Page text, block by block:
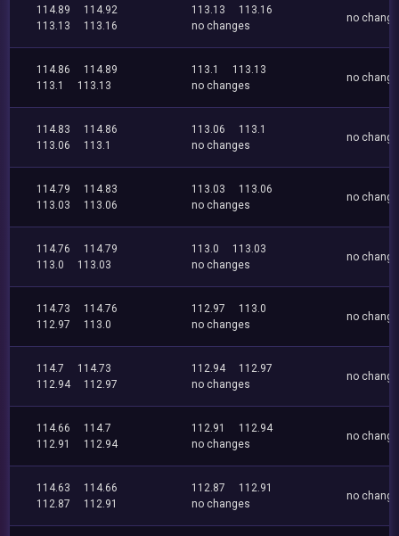
114.89
114.92
113.13
113.16
113.13
113.16
no changes
no
114.86
114.89
113.1
113.13
113.1
113.13
no changes
no
114.83
114.86
113.06
113.1
113.06
113.1
no changes
no
114.79
114.83
113.03
113.06
113.03
113.06
no changes
no
114.76
114.79
113.0
113.03
113.0
113.03
no changes
no
114.73
114.76
112.97
113.0
112.97
113.0
no changes
no
114.7
114.73
112.94
112.97
112.94
112.97
no changes
no
114.66
114.7
112.91
112.94
112.91
112.94
no changes
no
114.63
114.66
112.87
112.91
112.87
112.91
no changes
no